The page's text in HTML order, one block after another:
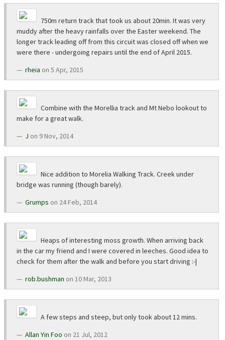
750m return track that took us about 20min. It was very
muddy after the heavy rainfalls over the Easter weekend. The
longer track leading off from this circuit was closed off when we
were there - undergoing repairs until the end of April 2015.
rheia on 5 Apr, 2015
Combine with the Morellia track and Mt Nebo lookout to
make for a great walk.
J on 9 Nov, 2014
Nice addition to Morelia Walking Track. Creek under
bridge was running (though barely).
Grumps on 24 Feb, 2014
Heaps of interesting moss growth. When arriving back
in the car my friend and I were covered in leeches. Good idea to
check for them after the walk and before you start driving :-|
rob.bushman on 10 Mar, 2013
A few steps and steep, but only took about 12 mins.
Allan Yin Foo on 21 Jul, 2012